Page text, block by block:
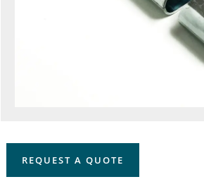
REQUEST A QUOTE